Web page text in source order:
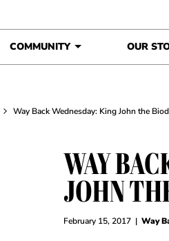
COMMUNITY OUR
Way Back Wednesday: King John the
WAY
JOHN
February 15, 2017 | Way